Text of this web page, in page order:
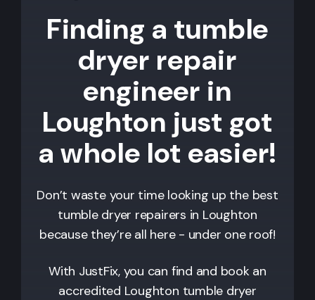
Finding a tumble
dryer repair
engineer in
Loughton just got
a whole lot easier!
Don’t waste your time looking up the best
tumble dryer repairers in Loughton
because they’re all here - under one roof!
With JustFix, you can find and book an
accredited Loughton tumble dryer